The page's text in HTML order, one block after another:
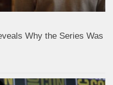
Why the Series Was